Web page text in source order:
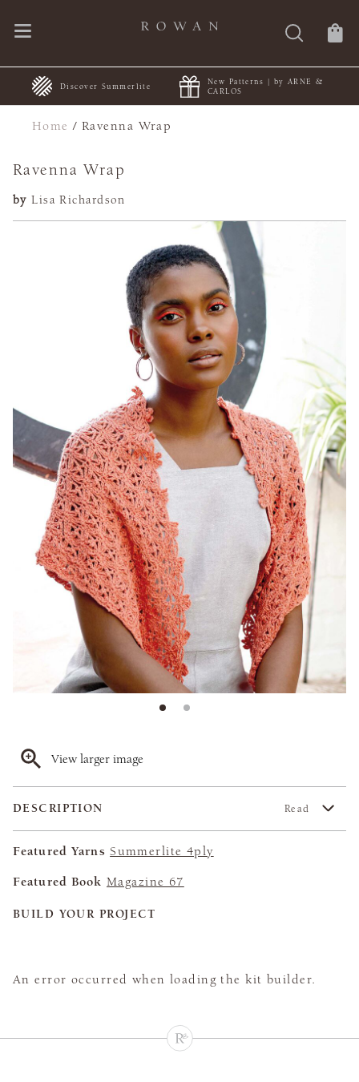
Discover Summerlite
New Patterns | by ARNE &
CARLOS
Home /Ravenna Wrap
Ravenna Wrap
by Lisa Richardson
View larger image
DESCRIPTION Read
Featured Yarns Summerlite 4ply
Featured Book Magazine 67
BUILD YOUR PROJECT
An error occurred when loading the kit builder.